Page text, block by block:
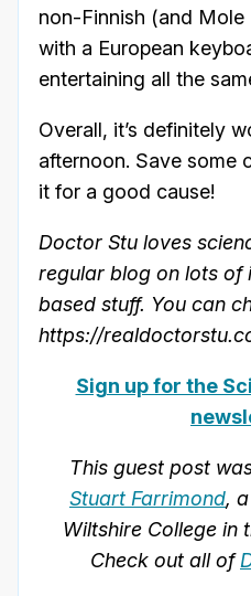
non-Finnish (and
with a European
entertaining all the
Overall, it’s definitely
afternoon. Save some
it for a good cause!
Doctor Stu loves
regular blog on lots of
based stuff. You can
https://
Sign up for the
This guest post
Stuart Farrimond,
Wiltshire College in
Check out all of